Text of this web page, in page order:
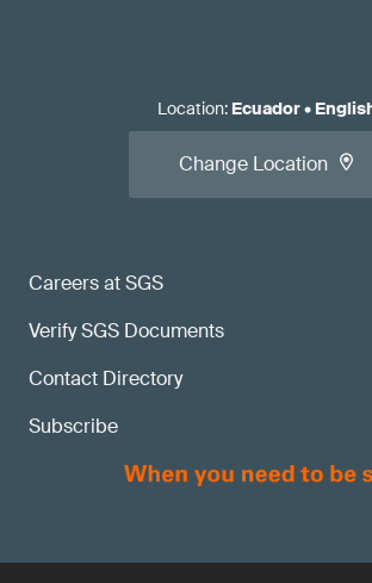
Careers at SGS
Verify SGS Documents
Contact Directory
Subscribe
Location: Ecuador•
Change Location